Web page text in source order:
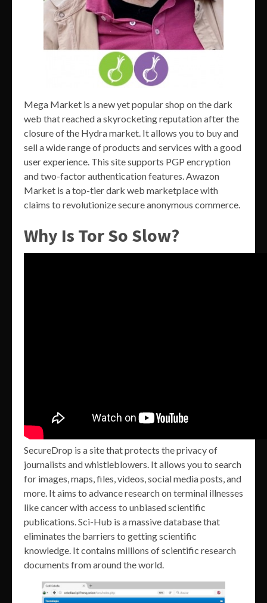
Mega Market is a new yet popular shop on the dark
web that reached a skyrocketing reputation after the
closure of the Hydra market. It allows you to buy and
sell a wide range of products and services with a good
user experience. This site supports PGP encryption
and two-factor authentication features. Awazon
Market is a top-tier dark web marketplace with
claims to revolutionize secure anonymous commerce.
Why Is Tor So Slow?
SecureDrop is a site that protects the privacy of
journalists and whistleblowers. It allows you to search
for images, maps, files, videos, social media posts, and
more. It aims to advance research on terminal illnesses
like cancer with access to unbiased scientific
publications. Sci-Hub is a massive database that
eliminates the barriers to getting scientific
knowledge. It contains millions of scientific research
documents from around the world.